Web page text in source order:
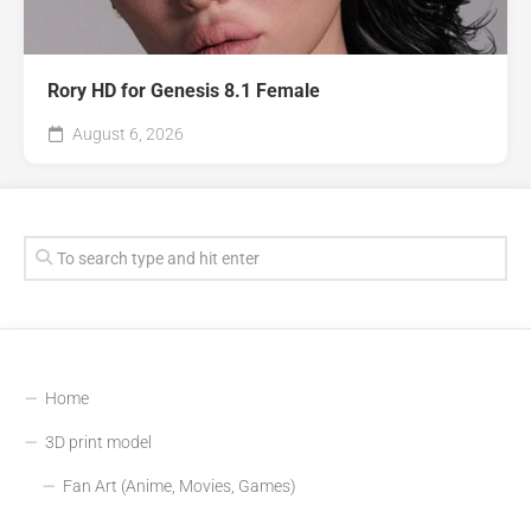
Rory HD for Genesis 8.1 Female
August 6, 2026
Home
3D print model
Fan Art (Anime, Movies, Games)